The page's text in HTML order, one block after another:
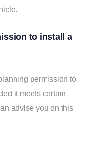
to install a
permission to
it meets certain
advise you on this